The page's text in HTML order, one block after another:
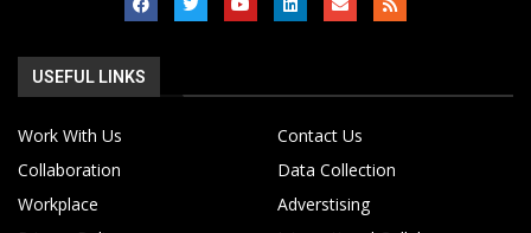
USEFUL LINKS
Work With Us
Contact Us
Collaboration
Data Collection
Workplace
Adverstising